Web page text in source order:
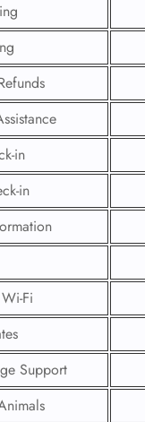
in
in
Fi
Support